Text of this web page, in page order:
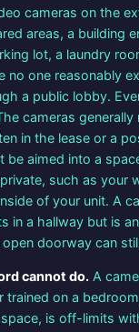
cameras on the
areas, a building
lot, a laundry
no one reasonably
a public lobby.
cameras generally
in the lease or a
be aimed into a
such as your
of your unit. A
in a hallway but is
doorway can
cannot do. A
trained on a
is off-limits